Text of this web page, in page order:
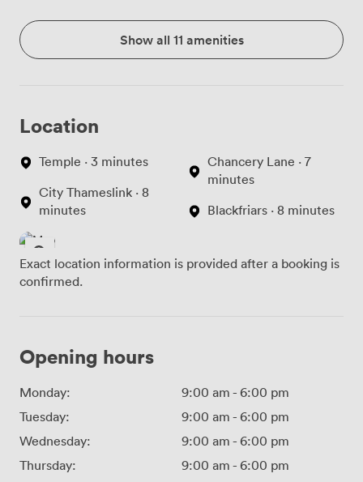
Show all 11 amenities
Location
Temple · 3 minutes
City Thameslink · 8
minutes
Chancery Lane · 7
minutes
Blackfriars · 8 minutes
Exact location information is provided after a booking is
confirmed.
Opening hours
Monday: 9:00 am - 6:00 pm
Tuesday:
9:00 am - 6:00 pm
Wednesday:
9:00 am - 6:00 pm
Thursday:
9:00 am - 6:00 pm